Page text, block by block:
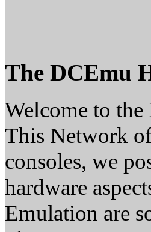
The DCEmu
Welcome to
This Network
consoles, we
hardware
Emulation are